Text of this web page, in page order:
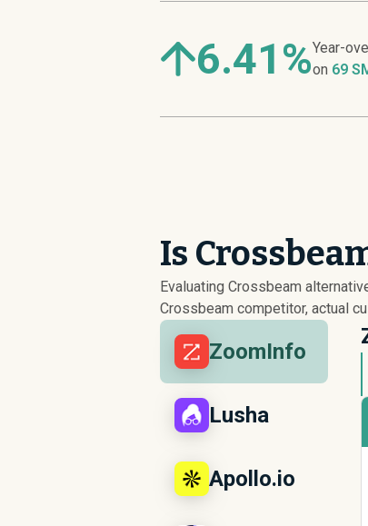
6.41%Year-
on 69
Is
Evaluating Crossbeam
Crossbeam competitor, actual
ZoomInfo
Lusha
Apollo.io